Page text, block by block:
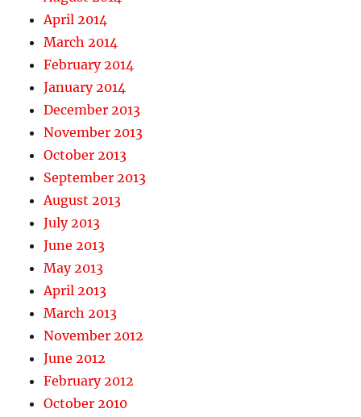
April 2014
March 2014
February 2014
January 2014
December 2013
November 2013
October 2013
September 2013
August 2013
July 2013
June 2013
May 2013
April 2013
March 2013
November 2012
June 2012
February 2012
October 2010